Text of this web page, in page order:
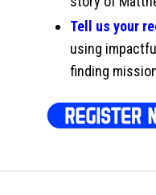
Tell us your
using
finding